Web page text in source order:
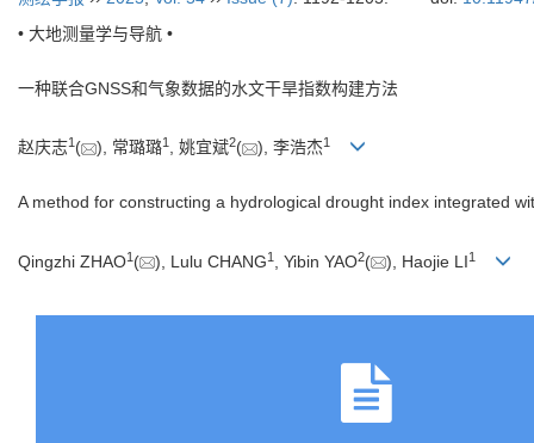
• 大地测量学与导航 •
一种联合GNSS和气象数据的水文干旱指数构建方法
赵庆志1 ( ), 常璐璐1 , 姚宜斌2( ), 李浩杰1
A method for constructing a hydrological drought index integrated
Qingzhi ZHAO1 ( ), Lulu CHANG1 , Yibin YAO2( ), Haojie LI1